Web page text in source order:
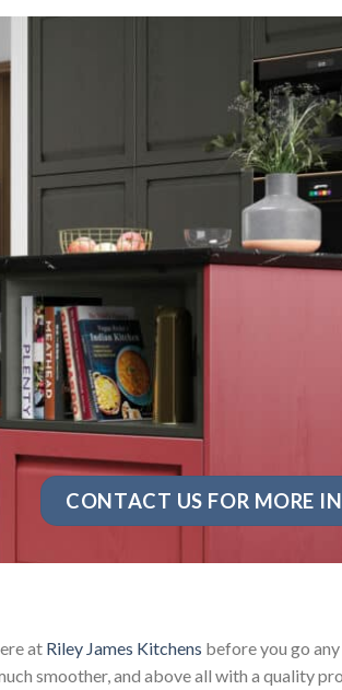
CONTACT US FOR MORE
at Riley James Kitchens before you go
smoother, and above all with a quality